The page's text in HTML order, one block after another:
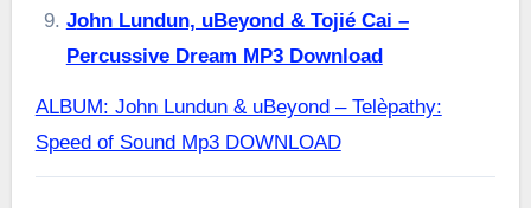
John Lundun, uBeyond & Tojié Cai –
Percussive Dream MP3 Download
ALBUM: John Lundun & uBeyond – Telèpathy:
Speed of Sound Mp3 DOWNLOAD